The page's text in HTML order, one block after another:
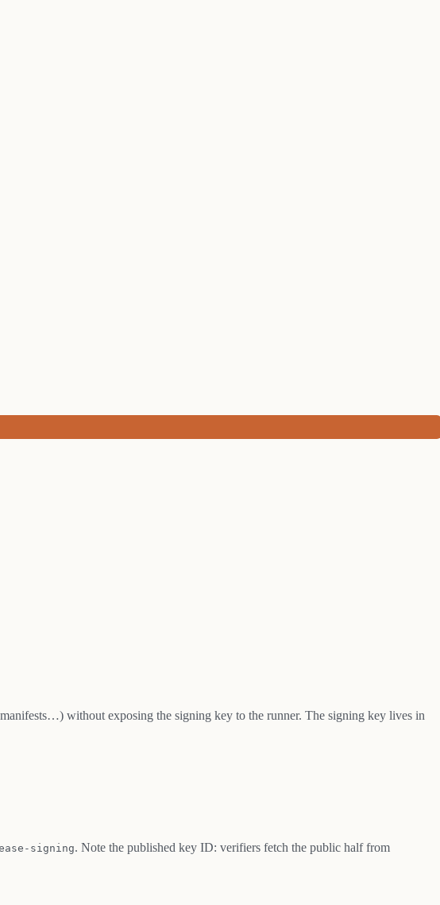
without exposing the signing key to the runner. The signing key lives in
signing. Note the published key ID: verifiers fetch the public half from